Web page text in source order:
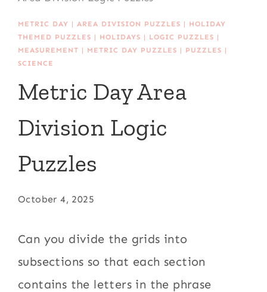
METRIC DAY |AREA DIVISION PUZZLES | HOLIDAY
THEMED PUZZLES | HOLIDAYS | LOGIC PUZZLES |
MEASUREMENT | METRIC DAY PUZZLES | PUZZLES |
SCIENCE
Metric Day Area
Division Logic
Puzzles
October 4, 2025
Can you divide the grids into
subsections so that each section
contains the letters in the phrase